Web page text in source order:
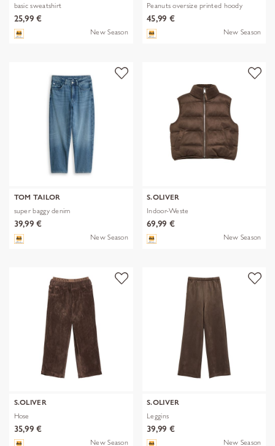
basic sweatshirt
25,99 €
New Season
Peanuts oversize printed hoody
45,99 €
New Season
TOM TAILOR
super baggy denim
39,99 €
New Season
S.OLIVER
Indoor-Weste
69,99 €
New Season
S.OLIVER
Hose
35,99 €
New Season
S.OLIVER
Leggins
39,99 €
New Season